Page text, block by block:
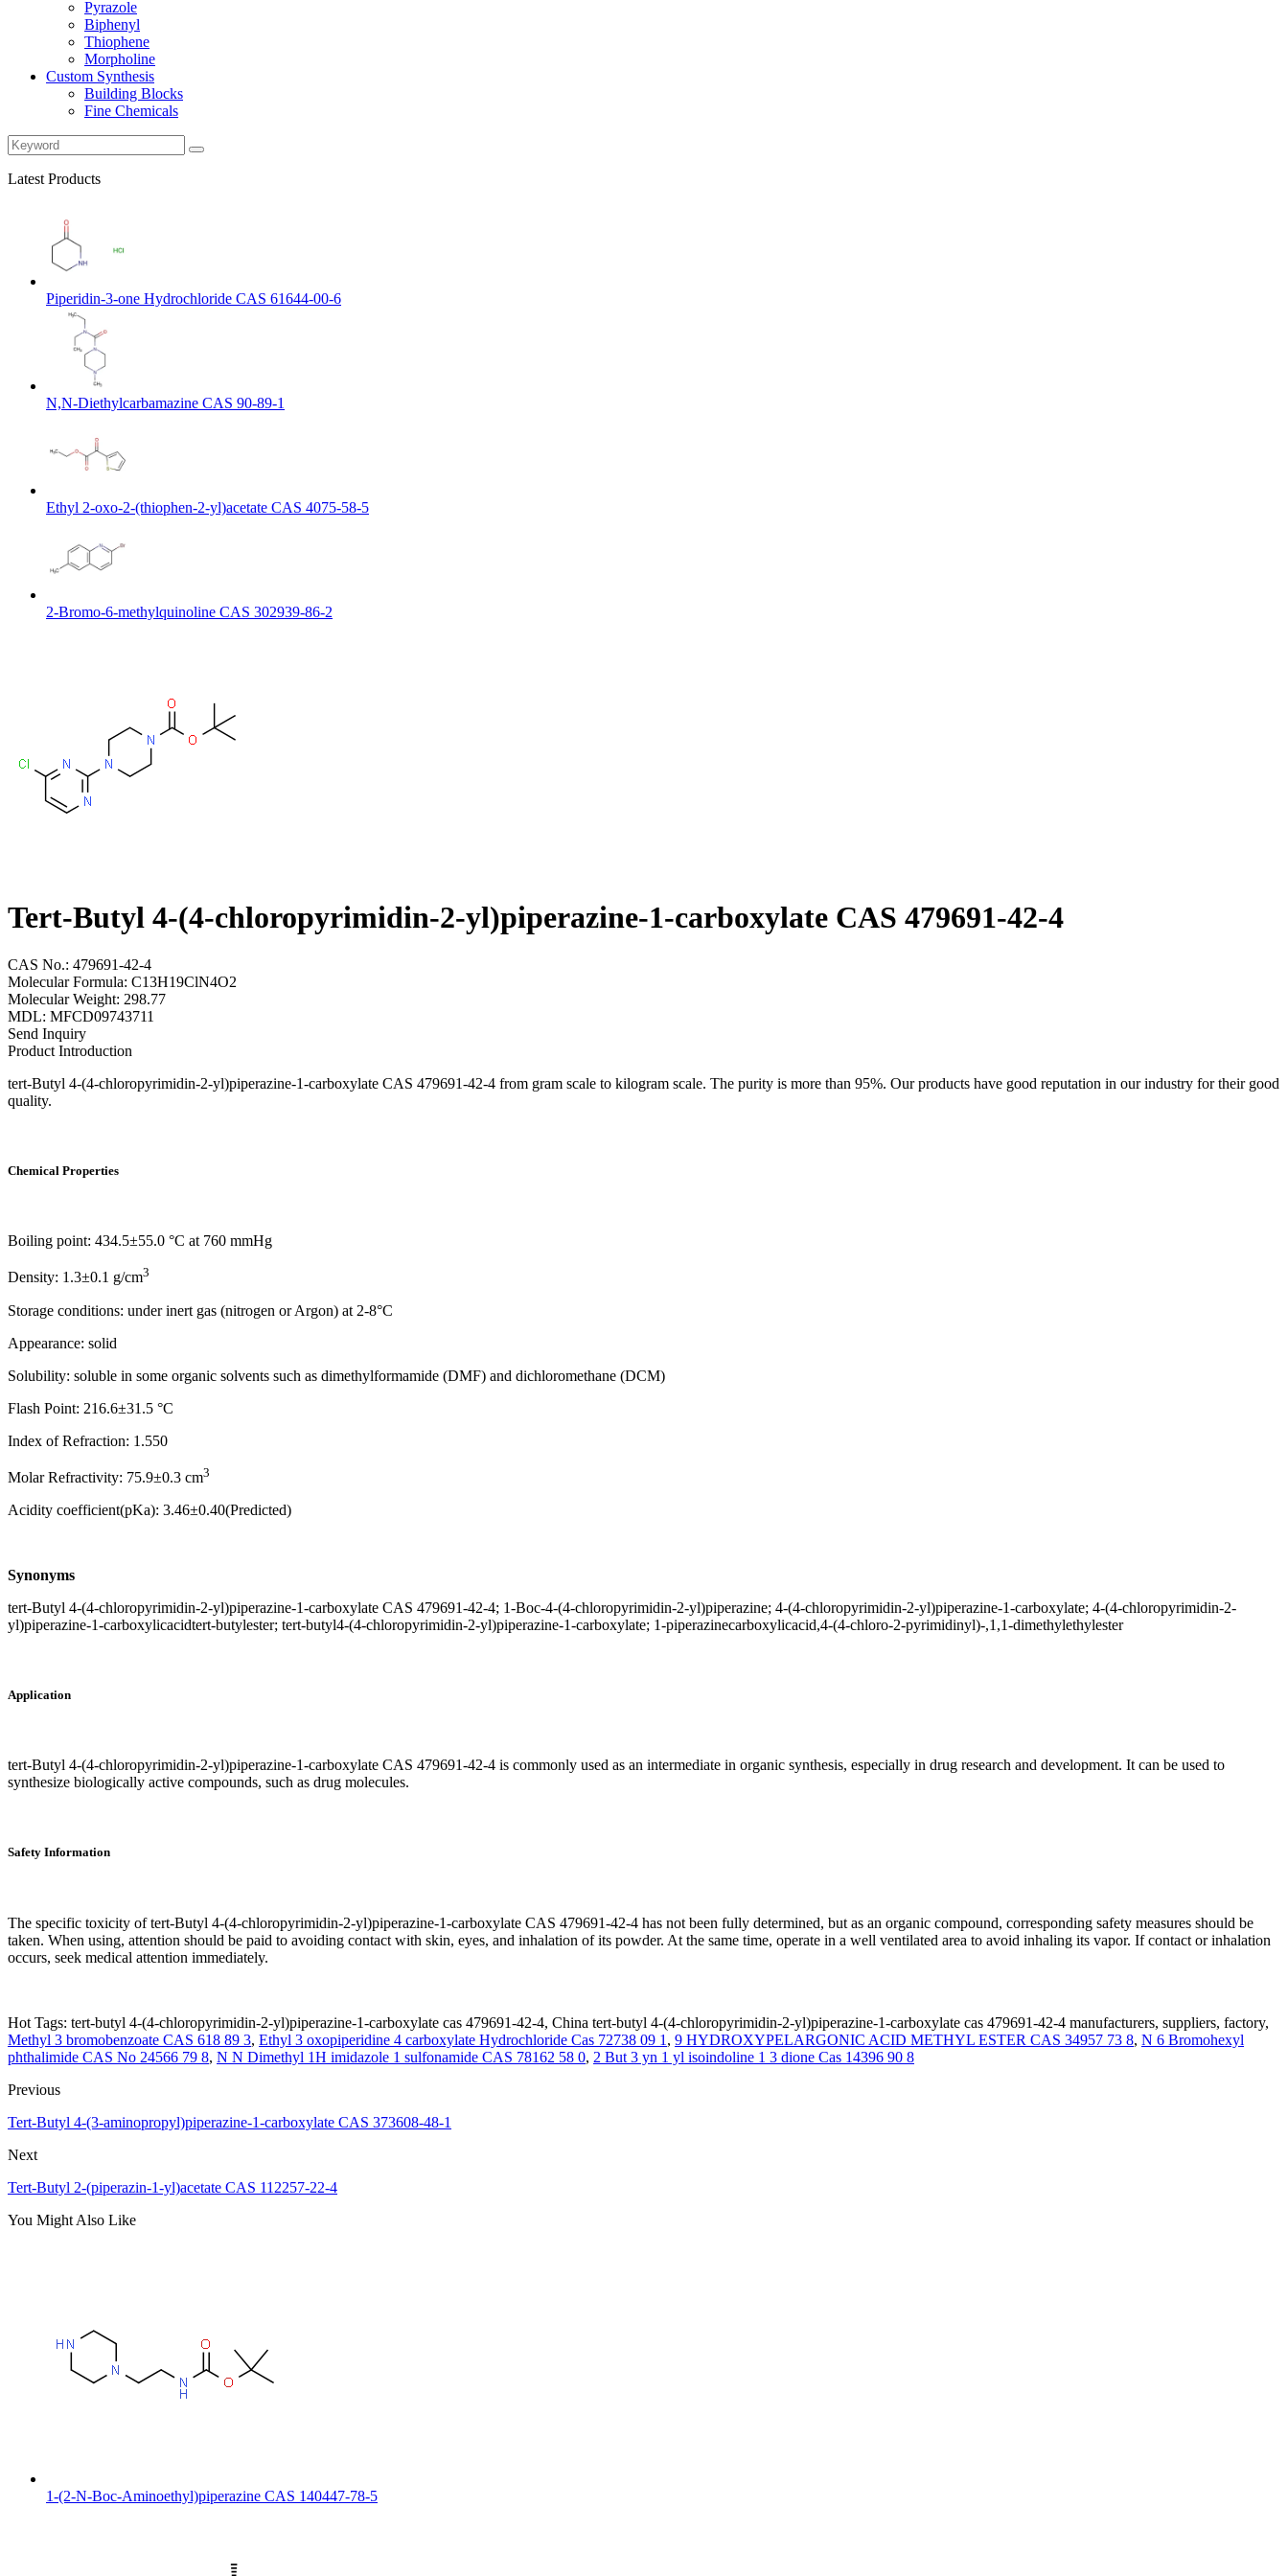
Pyrazole
Biphenyl
Thiophene
Morpholine
Custom Synthesis
Building Blocks
Fine Chemicals
Latest Products
Piperidin-3-one Hydrochloride CAS 61644-00-6
N,N-Diethylcarbamazine CAS 90-89-1
Ethyl 2-oxo-2-(thiophen-2-yl)acetate CAS 4075-58-5
2-Bromo-6-methylquinoline CAS 302939-86-2
Tert-Butyl 4-(4-chloropyrimidin-2-yl)piperazine-1-carboxylate CAS 479691-42-4
CAS No.: 479691-42-4
Molecular Formula: C13H19ClN4O2
Molecular Weight: 298.77
MDL: MFCD09743711
Send Inquiry
Product Introduction
tert-Butyl 4-(4-chloropyrimidin-2-yl)piperazine-1-carboxylate CAS 479691-42-4 from gram scale to kilogram scale. The purity is more than 95%. Our products have good reputation in our industry for their good
quality.
Chemical Properties
Boiling point: 434.5±55.0 °C at 760 mmHg
Density: 1.3±0.1 g/cm3
Storage conditions: under inert gas (nitrogen or Argon) at 2-8°C
Appearance: solid
Solubility: soluble in some organic solvents such as dimethylformamide (DMF) and dichloromethane (DCM)
Flash Point: 216.6±31.5 °C
Index of Refraction: 1.550
Molar Refractivity: 75.9±0.3 cm3
Acidity coefficient(pKa): 3.46±0.40(Predicted)
Synonyms
tert-Butyl 4-(4-chloropyrimidin-2-yl)piperazine-1-carboxylate CAS 479691-42-4; 1-Boc-4-(4-chloropyrimidin-2-yl)piperazine; 4-(4-chloropyrimidin-2-yl)piperazine-1-carboxylate; 4-(4-chloropyrimidin-2-
yl)piperazine-1-carboxylicacidtert-butylester; tert-butyl4-(4-chloropyrimidin-2-yl)piperazine-1-carboxylate; 1-piperazinecarboxylicacid,4-(4-chloro-2-pyrimidinyl)-,1,1-dimethylethylester
Application
tert-Butyl 4-(4-chloropyrimidin-2-yl)piperazine-1-carboxylate CAS 479691-42-4 is commonly used as an intermediate in organic synthesis, especially in drug research and development. It can be used to
synthesize biologically active compounds, such as drug molecules.
Safety Information
The specific toxicity of tert-Butyl 4-(4-chloropyrimidin-2-yl)piperazine-1-carboxylate CAS 479691-42-4 has not been fully determined, but as an organic compound, corresponding safety measures should be
taken. When using, attention should be paid to avoiding contact with skin, eyes, and inhalation of its powder. At the same time, operate in a well ventilated area to avoid inhaling its vapor. If contact or inhalation
occurs, seek medical attention immediately.
Hot Tags: tert-butyl 4-(4-chloropyrimidin-2-yl)piperazine-1-carboxylate cas 479691-42-4, China tert-butyl 4-(4-chloropyrimidin-2-yl)piperazine-1-carboxylate cas 479691-42-4 manufacturers, suppliers, factory,
Methyl 3 bromobenzoate CAS 618 89 3, Ethyl 3 oxopiperidine 4 carboxylate Hydrochloride Cas 72738 09 1 , 9 HYDROXYPELARGONIC ACID METHYL ESTER CAS 34957 73 8, N 6 Bromohexyl
phthalimide CAS No 24566 79 8, N N Dimethyl 1H imidazole 1 sulfonamide CAS 78162 58 0, 2 But 3 yn 1 yl isoindoline 1 3 dione Cas 14396 90 8
Previous
Tert-Butyl 4-(3-aminopropyl)piperazine-1-carboxylate CAS 373608-48-1
Next
Tert-Butyl 2-(piperazin-1-yl)acetate CAS 112257-22-4
You Might Also Like
1-(2-N-Boc-Aminoethyl)piperazine CAS 140447-78-5